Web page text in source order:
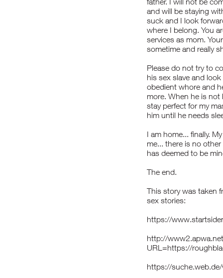
and will be staying
suck and I look
where I belong. You
services as mom.
sometime and really
Please do not try to
his sex slave and
obedient whore and
more. When he is
stay perfect for my
him until he needs
I am home... finally.
me... there is no
has deemed to be
The end.
This story was taken
sex stories:
https://
http://
URL=https://
https://